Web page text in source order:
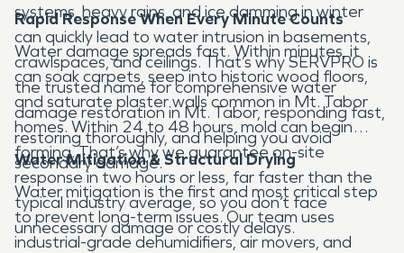
systems, heavy rains, and ice damming in winter
can quickly lead to water intrusion in basements,
crawlspaces, and ceilings. That’s why SERVPRO is
the trusted name for comprehensive water
damage restoration in Mt. Tabor, responding fast,
restoring thoroughly, and helping you avoid
secondary damage.
Rapid Response When Every Minute Counts
Water damage spreads fast. Within minutes, it
can soak carpets, seep into historic wood floors,
and saturate plaster walls common in Mt. Tabor
homes. Within 24 to 48 hours, mold can begin
forming. That’s why we guarantee on-site
response in two hours or less, far faster than the
typical industry average, so you don’t face
unnecessary damage or costly delays.
Water Mitigation & Structural Drying
Water mitigation is the first and most critical step
to prevent long-term issues. Our team uses
industrial-grade dehumidifiers, air movers, and